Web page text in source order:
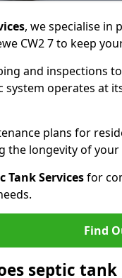
, we specialise in
CW2 7 to keep
and inspections
system operates at
plans for
the longevity of
Tank Servicesfor
Find
septic